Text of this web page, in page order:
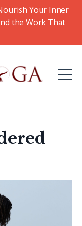
Your Inner
the Work That